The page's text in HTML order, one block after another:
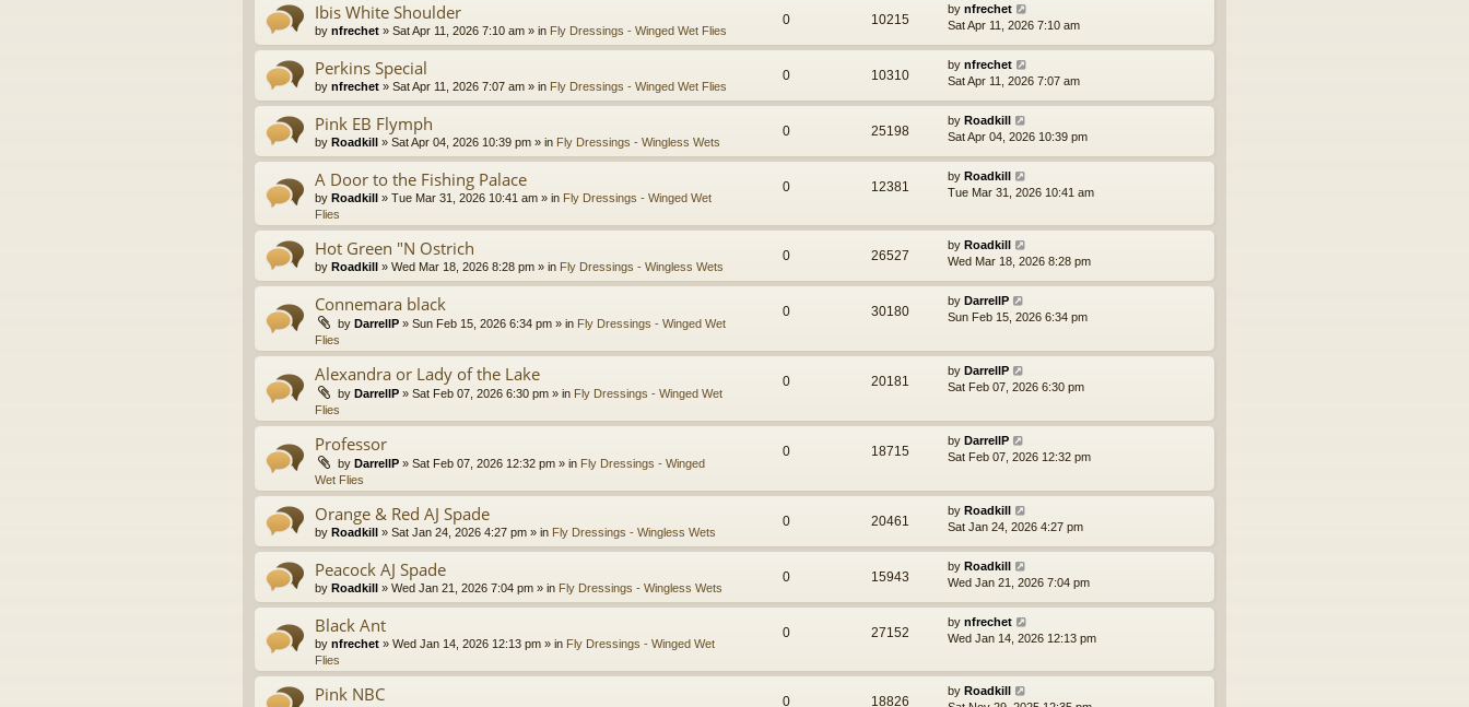
Ibis White Shoulder
by nfrechet » Sat Apr 11, 2026 7:10 am » in Fly Dressings - Winged Wet Flies
0 10215
by nfrechet
Sat Apr 11, 2026 7:10 am
Perkins Special
by nfrechet » Sat Apr 11, 2026 7:07 am » in Fly Dressings - Winged Wet Flies
0 10310
by nfrechet
Sat Apr 11, 2026 7:07 am
Pink EB Flymph
by Roadkill » Sat Apr 04, 2026 10:39 pm » in Fly Dressings - Wingless Wets
0 25198
by Roadkill
Sat Apr 04, 2026 10:39 pm
A Door to the Fishing Palace
by Roadkill » Tue Mar 31, 2026 10:41 am » in Fly Dressings - Winged Wet
Flies
0 12381
by Roadkill
Tue Mar 31, 2026 10:41 am
Hot Green "N Ostrich
by Roadkill » Wed Mar 18, 2026 8:28 pm » in Fly Dressings - Wingless Wets
0 26527
by Roadkill
Wed Mar 18, 2026 8:28 pm
Connemara black
by DarrellP » Sun Feb 15, 2026 6:34 pm » in Fly Dressings - Winged Wet
Flies
0 30180
by DarrellP
Sun Feb 15, 2026 6:34 pm
Alexandra or Lady of the Lake
by DarrellP » Sat Feb 07, 2026 6:30 pm » in Fly Dressings - Winged Wet
Flies
0 20181
by DarrellP
Sat Feb 07, 2026 6:30 pm
Professor
by DarrellP » Sat Feb 07, 2026 12:32 pm » in Fly Dressings - Winged
Wet Flies
0 18715
by DarrellP
Sat Feb 07, 2026 12:32 pm
Orange & Red AJ Spade
by Roadkill » Sat Jan 24, 2026 4:27 pm » in Fly Dressings - Wingless Wets
0 20461
by Roadkill
Sat Jan 24, 2026 4:27 pm
Peacock AJ Spade
by Roadkill » Wed Jan 21, 2026 7:04 pm » in Fly Dressings - Wingless Wets
0 15943
by Roadkill
Wed Jan 21, 2026 7:04 pm
Black Ant
by nfrechet » Wed Jan 14, 2026 12:13 pm » in Fly Dressings - Winged Wet
Flies
0 27152
by nfrechet
Wed Jan 14, 2026 12:13 pm
Pink NBC 0 18826
by Roadkill